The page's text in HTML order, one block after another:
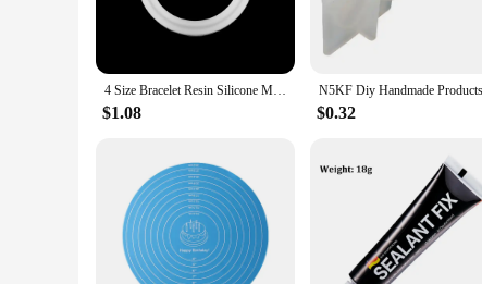
4 Size Bracelet Resin Silicone Mold UV Resin Bracelet Epoxy Resin Molds For DIY Jewelry Making Finding Tools Supplies
$1.08 $0.32